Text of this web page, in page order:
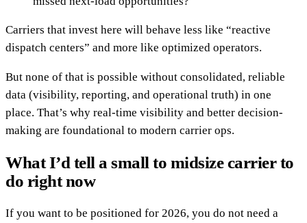
Carriers that invest here will behave less like “reactive
dispatch centers” and more like optimized operators.
But none of that is possible without consolidated, reliable
data (visibility, reporting, and operational truth) in one
place. That’s why real-time visibility and better decision-
making are foundational to modern carrier ops.
What I’d tell a small to midsize carrier to
do right now
If you want to be positioned for 2026, you do not need a